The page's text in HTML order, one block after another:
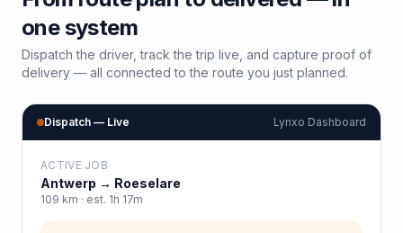
one system
Dispatch the driver, track the trip live, and capture proof of
delivery — all connected to the route you just planned.
Dispatch — Live Lynxo Dashboard
ACTIVE JOB
Antwerp → Roeselare
109 km · est. 1h 17m